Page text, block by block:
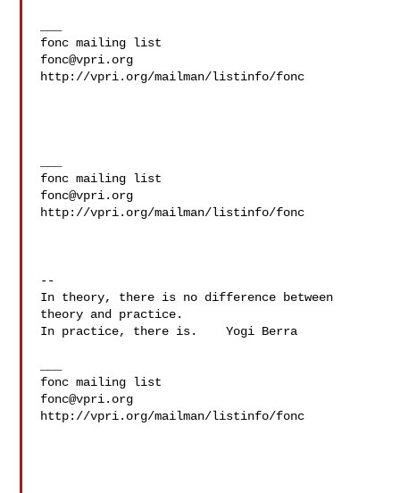
fonc@vpri.org
http://vpri.org/mailman/listinfo/fonc
fonc@vpri.org
http://vpri.org/mailman/listinfo/fonc
--
In theory, there is no difference between
theory and practice.
In practice, there is.    Yogi Berra
fonc@vpri.org
http://vpri.org/mailman/listinfo/fonc